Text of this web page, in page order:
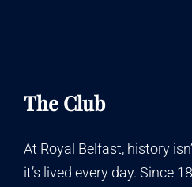
The Club
At Royal Belfast, history
it’s lived every day. Since